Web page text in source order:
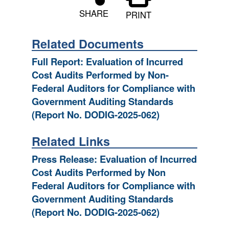
SHARE PRINT
Related Documents
Full Report: Evaluation of Incurred
Cost Audits Performed by Non-
Federal Auditors for Compliance with
Government Auditing Standards
(Report No. DODIG-2025-062)
Related Links
Press Release: Evaluation of Incurred
Cost Audits Performed by Non
Federal Auditors for Compliance with
Government Auditing Standards
(Report No. DODIG-2025-062)